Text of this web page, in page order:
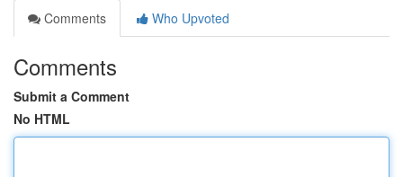
Comments
Who Upvoted
Comments
Submit a Comment
No HTML